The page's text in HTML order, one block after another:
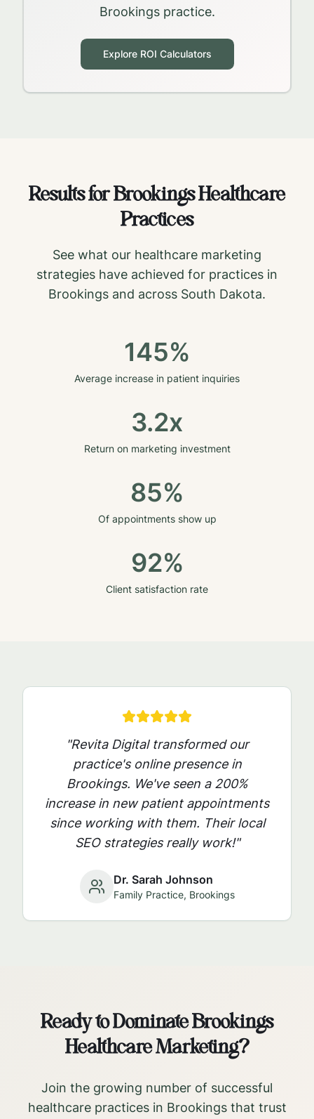
Brookingspractice.
Explore ROI Calculators
Results forBrookingsHealthcare
Practices
See what our healthcare marketing
strategies have achieved for practices in
Brookings and across South Dakota.
145%
Average increase in patient inquiries
3.2x
Return on marketing investment
85%
Of appointments show up
92%
Client satisfaction rate
"Revita Digital transformed our
practice's online presence in
Brookings. We've seen a 200%
increase in new patient appointments
since working with them. Their local
SEO strategies really work!"
Dr. Sarah Johnson
Family Practice, Brookings
Ready to DominateBrookings
Healthcare Marketing?
Join the growing number of successful
healthcare practices in Brookingsthat trust